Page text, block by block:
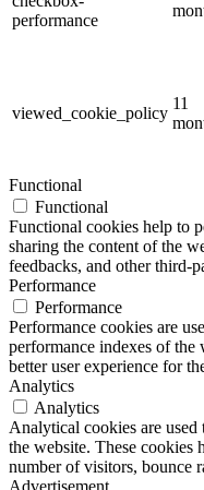
performance
viewed_cookie_policy
11
Functional
Functional
Functional cookies help to
sharing the content of the
feedbacks, and other third-
Performance
Performance
Performance cookies are
performance indexes of
better user experience for
Analytics
Analytics
Analytical cookies are
the website. These cookies
number of visitors, bounce
Advertisement